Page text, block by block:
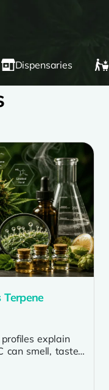
Dispensaries
Terpene
explain
can smell, taste,